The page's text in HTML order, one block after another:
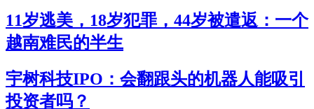
11岁逃美，18岁犯罪，44岁被遣返：一个
越南难民的半生
宇树科技IPO：会翻跟头的机器人能吸引
投资者吗？